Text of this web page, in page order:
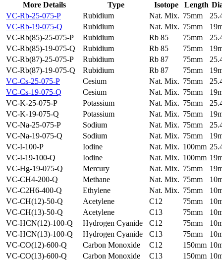
More Details Type Isotope Length
VC-Rb-25-075-P
Rubidium Nat. Mix. 75mm
VC-Rb-19-075-Q
Rubidium Nat. Mix. 75mm
VC-Rb(85)-25-075-P
Rubidium Rb 85 75mm
VC-Rb(85)-19-075-Q
Rubidium Rb 85 75mm
VC-Rb(87)-25-075-P
Rubidium Rb 87 75mm
VC-Rb(87)-19-075-Q
Rubidium Rb 87 75mm
VC-Cs-25-075-P
Cesium Nat. Mix. 75mm
VC-Cs-19-075-Q
Cesium Nat. Mix. 75mm
VC-K-25-075-P
Potassium Nat. Mix. 75mm
VC-K-19-075-Q
Potassium Nat. Mix. 75mm
VC-Na-25-075-P
Sodium Nat. Mix. 75mm
VC-Na-19-075-Q
Sodium Nat. Mix. 75mm
VC-I-100-P
Iodine Nat. Mix. 100mm
VC-I-19-100-Q
Iodine Nat. Mix. 100mm
VC-Hg-19-075-Q
Mercury Nat. Mix. 75mm
VC-CH4-200-Q
Methane Nat. Mix. 75mm
VC-C2H6-400-Q
Ethylene Nat. Mix. 75mm
VC-CH(12)-50-Q
Acetylene C12 75mm
VC-CH(13)-50-Q
Acetylene C13 75mm
VC-HCN(12)-100-Q
Hydrogen Cyanide C12 75mm
VC-HCN(13)-100-Q
Hydrogen Cyanide C13 75mm
VC-CO(12)-600-Q
Carbon Monoxide C12 150mm
VC-CO(13)-600-Q
Carbon Monoxide C13 150mm